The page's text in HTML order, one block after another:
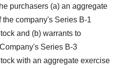
purchasers (a) an aggregate
company's Series B-1
and (b) warrants to
Series B-3
with an aggregate exercise